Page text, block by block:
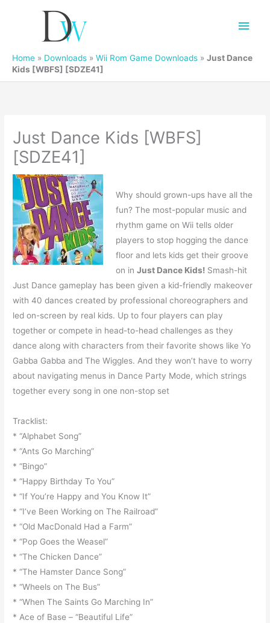
Main
Home » Downloads » Wii Rom Game Downloads » Just Dance
Kids [WBFS] [SDZE41]
Just Dance Kids [WBFS]
[SDZE41]
Why should grown-ups have all the
fun? The most-popular music and
rhythm game on Wii tells older
players to stop hogging the dance
floor and lets kids get their groove
on in Just Dance Kids!Smash-hit
Just Dance gameplay has been given a kid-friendly makeover
with 40 dances created by professional choreographers and
led on-screen by real kids. Up to four players can play
together or compete in head-to-head challenges as they
dance along with characters from their favorite shows like Yo
Gabba Gabba and The Wiggles. And they won’t have to worry
about navigating menus in Dance Party Mode, which strings
together every song in one non-stop set
Tracklist:
* “Alphabet Song”
* “Ants Go Marching”
* “Bingo”
* “Happy Birthday To You”
* “If You’re Happy and You Know It”
* “I’ve Been Working on The Railroad”
* “Old MacDonald Had a Farm”
* “Pop Goes the Weasel”
* “The Chicken Dance”
* “The Hamster Dance Song”
* “Wheels on The Bus”
* “When The Saints Go Marching In”
* Ace of Base – “Beautiful Life”